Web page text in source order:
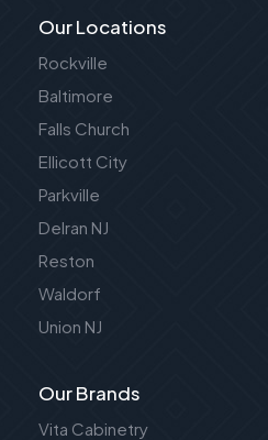
Our Locations
Rockville
Baltimore
Falls Church
Ellicott City
Parkville
Delran NJ
Reston
Waldorf
Union NJ
Our Brands
Vita Cabinetry